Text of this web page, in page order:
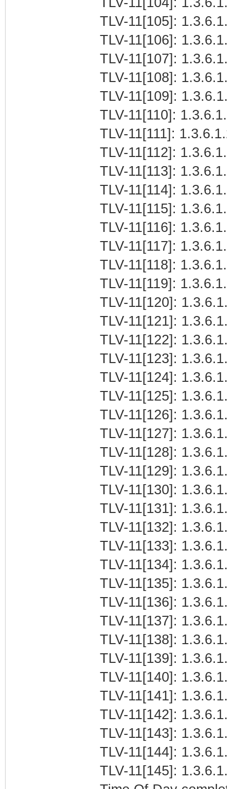
TLV-11[105]:
TLV-11[106]:
TLV-11[107]:
TLV-11[108]:
TLV-11[109]:
TLV-11[110]:
TLV-11[111]:
TLV-11[112]:
TLV-11[113]:
TLV-11[114]:
TLV-11[115]:
TLV-11[116]:
TLV-11[117]:
TLV-11[118]:
TLV-11[119]:
TLV-11[120]:
TLV-11[121]:
TLV-11[122]:
TLV-11[123]:
TLV-11[124]:
TLV-11[125]:
TLV-11[126]:
TLV-11[127]:
TLV-11[128]:
TLV-11[129]:
TLV-11[130]:
TLV-11[131]:
TLV-11[132]:
TLV-11[133]:
TLV-11[134]:
TLV-11[135]:
TLV-11[136]:
TLV-11[137]:
TLV-11[138]:
TLV-11[139]:
TLV-11[140]:
TLV-11[141]:
TLV-11[142]:
TLV-11[143]:
TLV-11[144]:
TLV-11[145]: